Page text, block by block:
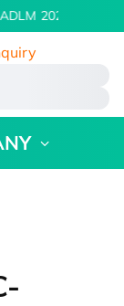
2026 | July 26